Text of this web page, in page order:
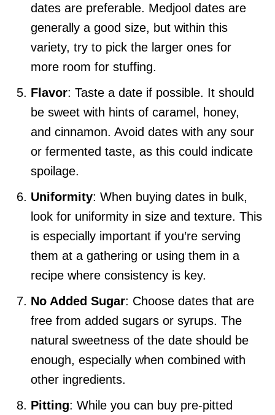
dates are preferable. Medjool dates are
generally a good size, but within this
variety, try to pick the larger ones for
more room for stuffing.
Flavor: Taste a date if possible. It should
be sweet with hints of caramel, honey,
and cinnamon. Avoid dates with any sour
or fermented taste, as this could indicate
spoilage.
Uniformity: When buying dates in bulk,
look for uniformity in size and texture. This
is especially important if you’re serving
them at a gathering or using them in a
recipe where consistency is key.
No Added Sugar: Choose dates that are
free from added sugars or syrups. The
natural sweetness of the date should be
enough, especially when combined with
other ingredients.
Pitting: While you can buy pre-pitted